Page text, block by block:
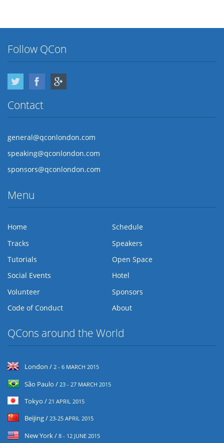
Follow QCon
Twitter Facebook
Contact
general@qconlondon.com
speaking@qconlondon.com
sponsors@qconlondon.com
Menu
Home
Schedule
Tracks
Speakers
Tutorials
Open Space
Social Events
Hotel
Volunteer
Sponsors
Code of Conduct
About
QCons around the World
London / 2 - 6 MARCH 2015
São Paulo / 23 - 27 MARCH 2015
Tokyo / 21 APRIL 2015
Beijing / 23-25 APRIL 2015
New York / 8 - 12 JUNE 2015